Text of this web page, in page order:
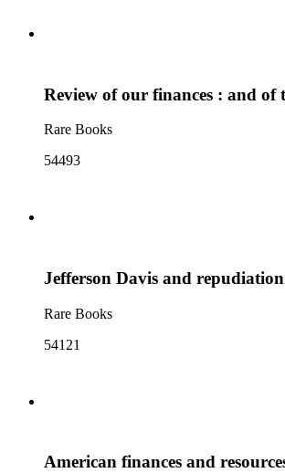
Review of our finances : and of
Rare Books
54493
Jefferson Davis and
Rare Books
54121
American finances and